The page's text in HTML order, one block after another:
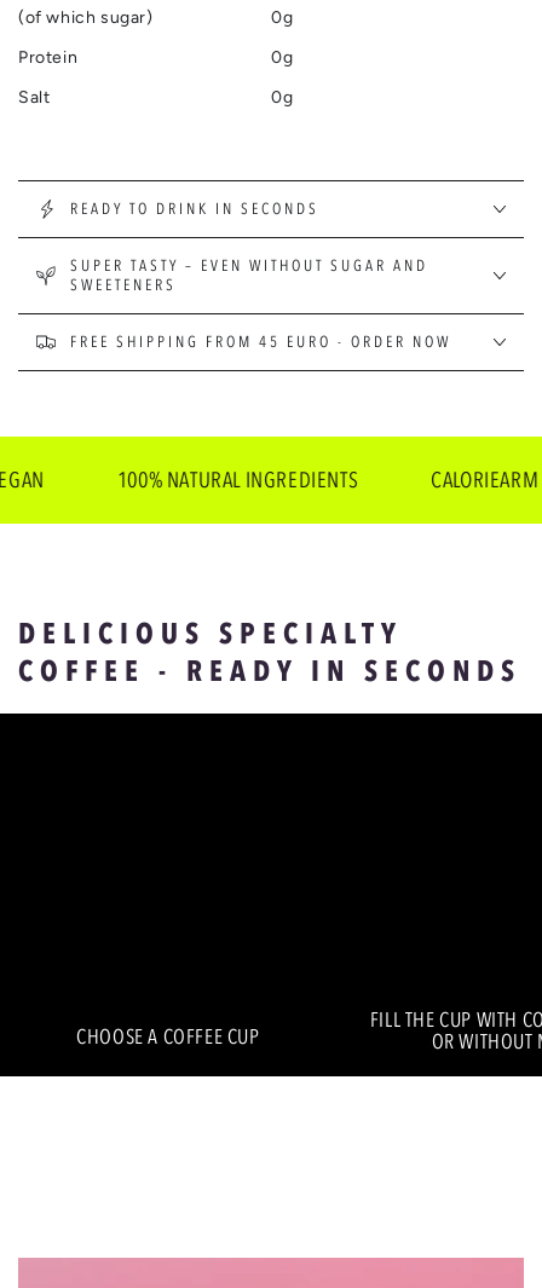
(of which sugar)
0g
Protein
0g
Salt
0g
READY TO DRINK IN SECONDS
SUPER TASTY – EVEN WITHOUT SUGAR AND
SWEETENERS
FREE SHIPPING FROM 45 EURO - ORDER NOW
100% NATURAL INGREDIENTS CALORIEARM
DELICIOUS SPECIALTY
COFFEE - READY IN SECONDS
CHOOSE A COFFEE CUP
FILL THE CUP WITH
OR WITHOUT